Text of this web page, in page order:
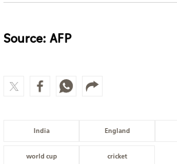
Source: AFP
India England
world cup cricket